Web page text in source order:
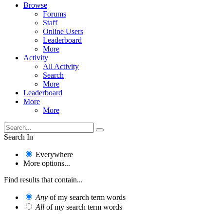
Browse
Forums
Staff
Online Users
Leaderboard
More
Activity
All Activity
Search
More
Leaderboard
More
More
Search In
Everywhere
More options...
Find results that contain...
Any of my search term words
All of my search term words